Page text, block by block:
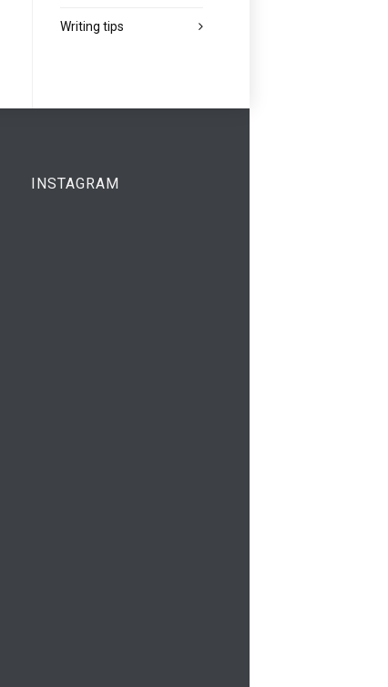
Writing tips
INSTAGRAM